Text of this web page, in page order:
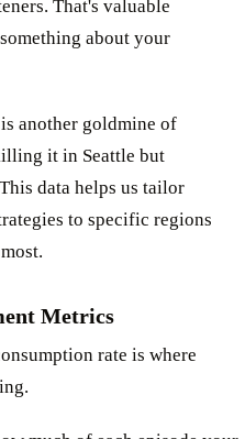
That's valuable
about your
another goldmine of
it in Seattle but
data helps us tailor
to specific regions
Metrics
rate is where